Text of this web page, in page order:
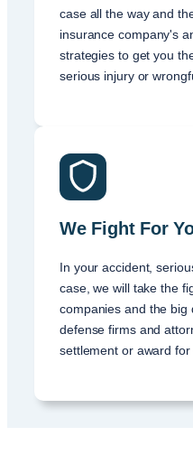
case all the way and
insurance company's
strategies to get you
serious injury or
We Fight For
In your accident,
case, we will take the
companies and the big
defense firms and
settlement or award for